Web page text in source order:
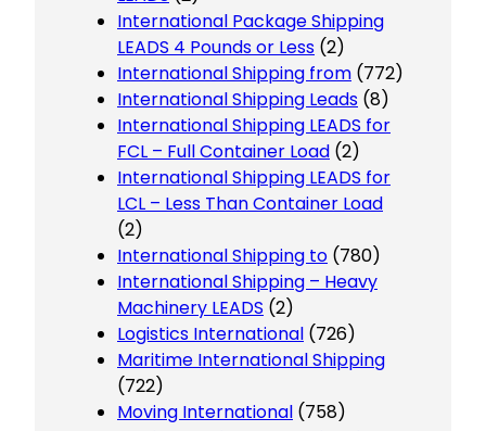
International Package Shipping
LEADS 4 Pounds or Less (2)
International Shipping from (772)
International Shipping Leads (8)
International Shipping LEADS for
FCL – Full Container Load (2)
International Shipping LEADS for
LCL – Less Than Container Load
(2)
International Shipping to (780)
International Shipping – Heavy
Machinery LEADS (2)
Logistics International (726)
Maritime International Shipping
(722)
Moving International (758)